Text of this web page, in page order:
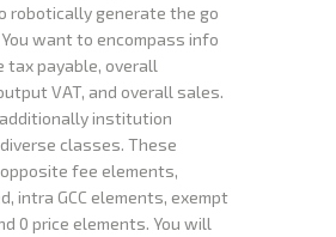
robotically generate the go
want to encompass info
tax payable, overall
VAT, and overall sales.
additionally institution
classes. These
fee elements,
intra GCC elements, exempt
0 price elements. You will